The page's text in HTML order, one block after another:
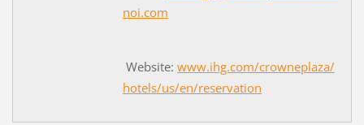
noi.com
Website: www.ihg.com/crowneplaza/
hotels/us/en/reservation